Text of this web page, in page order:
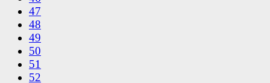
47
48
49
50
51
52